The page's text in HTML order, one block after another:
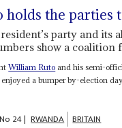
holds the parties
party and its
show a coalition
William Ruto and his semi-
a bumper by-election
No 24| RWANDA BRITAIN